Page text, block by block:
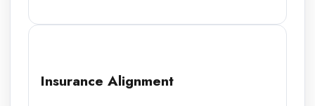
Insurance Alignment